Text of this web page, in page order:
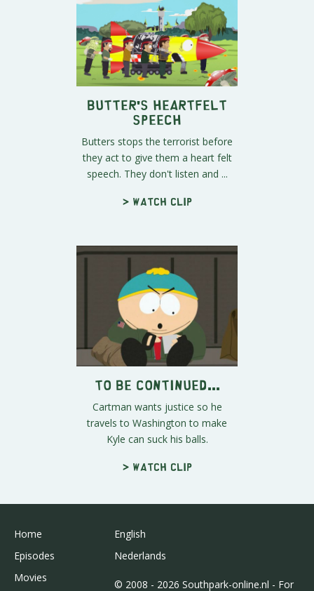
Butter's Heartfelt
Speech
Butters stops the terrorist before
they act to give them a heart felt
speech. They don't listen and ...
> Watch clip
To Be Continued...
Cartman wants justice so he
travels to Washington to make
Kyle can suck his balls.
> Watch clip
Home
Episodes
Movies
English
Nederlands
© 2008 - 2026 Southpark-online.nl - For